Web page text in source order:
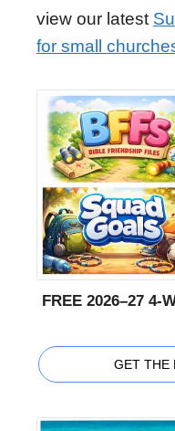
view our latest
for small
FREE 2026–27 4-
GET THE